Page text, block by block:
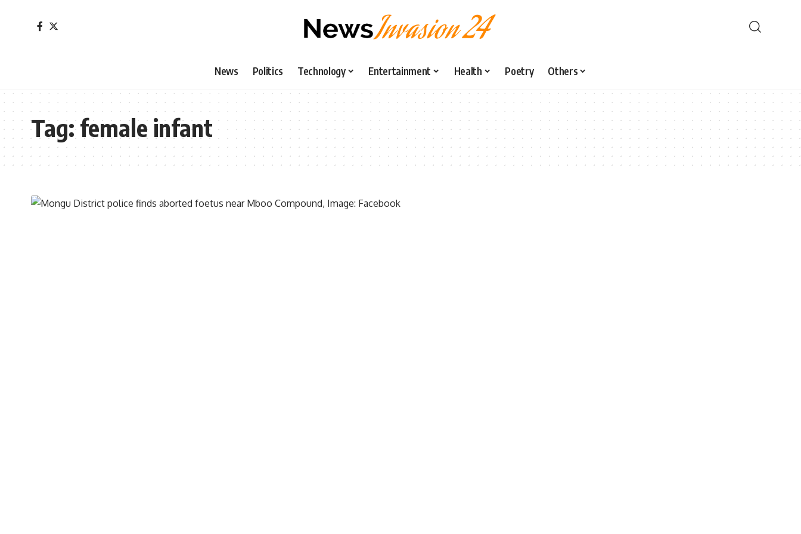
News Politics Technology Entertainment Health Poetry Others
Tag:female infant